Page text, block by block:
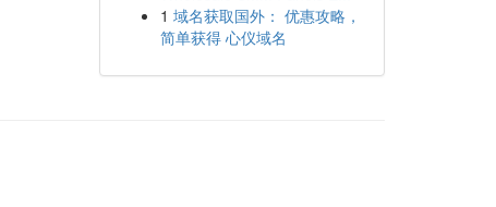
1 域名获取国外： 优惠攻略，
简单获得 心仪域名